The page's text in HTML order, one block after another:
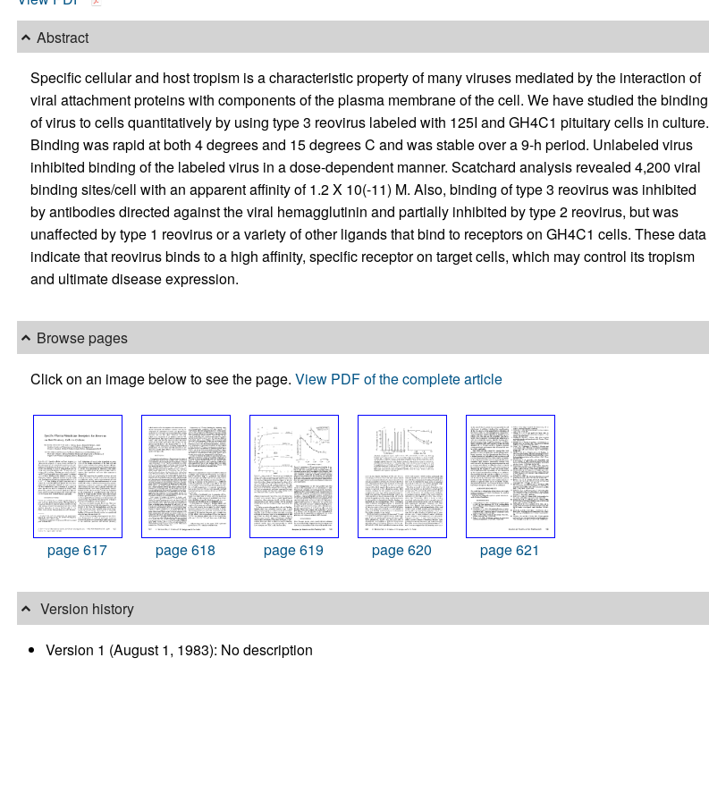
Abstract
Specific cellular and host tropism is a characteristic property of many viruses mediated by the interaction of
viral attachment proteins with components of the plasma membrane of the cell. We have studied the binding
of virus to cells quantitatively by using type 3 reovirus labeled with 125I and GH4C1 pituitary cells in culture.
Binding was rapid at both 4 degrees and 15 degrees C and was stable over a 9-h period. Unlabeled virus
inhibited binding of the labeled virus in a dose-dependent manner. Scatchard analysis revealed 4,200 viral
binding sites/cell with an apparent affinity of 1.2 X 10(-11) M. Also, binding of type 3 reovirus was inhibited
by antibodies directed against the viral hemagglutinin and partially inhibited by type 2 reovirus, but was
unaffected by type 1 reovirus or a variety of other ligands that bind to receptors on GH4C1 cells. These data
indicate that reovirus binds to a high affinity, specific receptor on target cells, which may control its tropism
and ultimate disease expression.
Browse pages
Click on an image below to see the page. View PDF of the complete article
page 617 page 618 page 619 page 620 page 621
Version history
Version 1 (August 1, 1983): No description